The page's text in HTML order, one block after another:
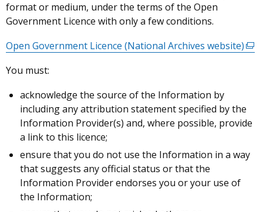
format or medium, under the terms of the Open
Government Licence with only a few conditions.
Open Government Licence (National Archives website)
new
tab)
You must:
acknowledge the source of the Information by
including any attribution statement specified by the
Information Provider(s) and, where possible, provide
a link to this licence;
ensure that you do not use the Information in a way
that suggests any official status or that the
Information Provider endorses you or your use of
the Information;